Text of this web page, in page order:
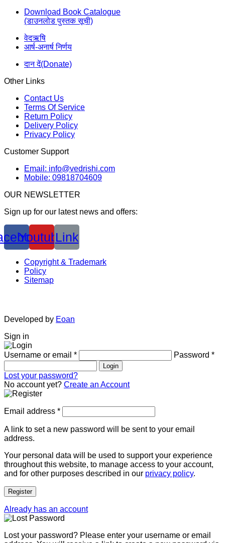
Download Book Catalogue
(डाउनलोड पुस्तक सूची)
वेदऋषि
आर्ष-अनार्ष निर्णय
दान दें(Donate)
Other Links
Contact Us
Terms Of Service
Return Policy
Delivery Policy
Privacy Policy
Customer Support
Email: info@vedrishi.com
Mobile: 09818704609
OUR NEWSLETTER
Sign up for our latest news and offers:
YoutubeLink
Copyright & Trademark
Policy
Sitemap
Developed by Eoan
Sign in
Username or email * Password *
Login
Lost your password?
No account yet? Create an Account
Email address *
A link to set a new password will be sent to your email
address.
Your personal data will be used to support your experience
throughout this website, to manage access to your account,
and for other purposes described in our privacy policy.
Register
Already has an account
Lost your password? Please enter your username or email